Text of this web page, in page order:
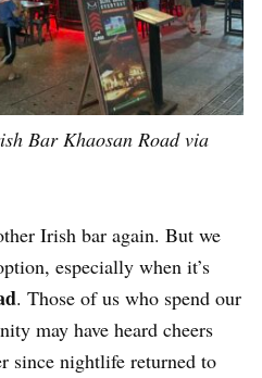
Bar Khaosan Road via
Irish bar again. But we
especially when it’s
. Those of us who spend our
may have heard cheers
since nightlife returned to